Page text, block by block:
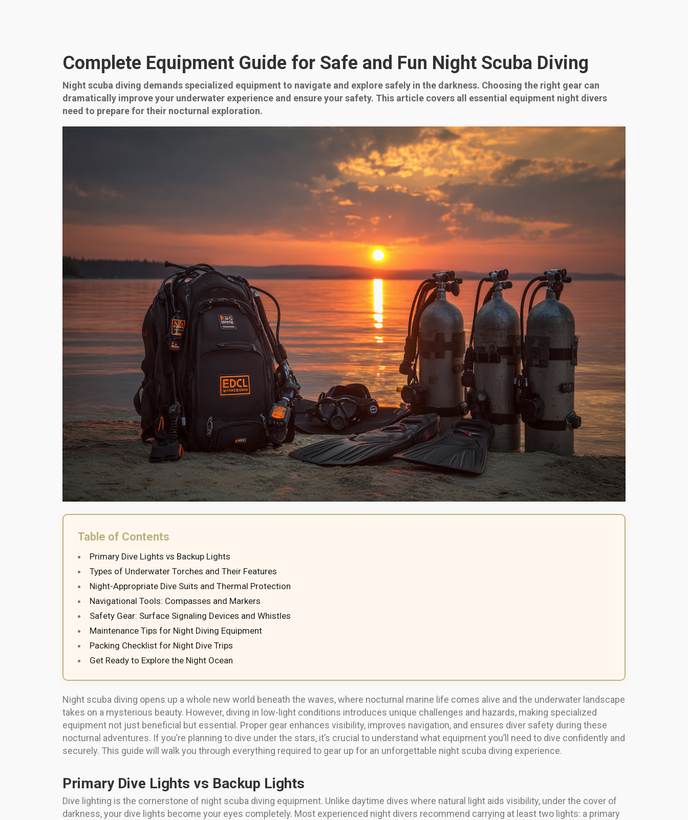
Complete Equipment Guide for Safe and Fun Night Scuba Diving
Night scuba diving demands specialized equipment to navigate and explore safely in the darkness. Choosing the right gear can
dramatically improve your underwater experience and ensure your safety. This article covers all essential equipment night divers
need to prepare for their nocturnal exploration.
Table of Contents
Primary Dive Lights vs Backup Lights
Types of Underwater Torches and Their Features
Night-Appropriate Dive Suits and Thermal Protection
Navigational Tools: Compasses and Markers
Safety Gear: Surface Signaling Devices and Whistles
Maintenance Tips for Night Diving Equipment
Packing Checklist for Night Dive Trips
Get Ready to Explore the Night Ocean
Night scuba diving opens up a whole new world beneath the waves, where nocturnal marine life comes alive and the underwater landscape
takes on a mysterious beauty. However, diving in low-light conditions introduces unique challenges and hazards, making specialized
equipment not just beneficial but essential. Proper gear enhances visibility, improves navigation, and ensures diver safety during these
nocturnal adventures. If you’re planning to dive under the stars, it’s crucial to understand what equipment you’ll need to dive confidently and
securely. This guide will walk you through everything required to gear up for an unforgettable night scuba diving experience.
Primary Dive Lights vs Backup Lights
Dive lighting is the cornerstone of night scuba diving equipment. Unlike daytime dives where natural light aids visibility, under the cover of
darkness, your dive lights become your eyes completely. Most experienced night divers recommend carrying at least two lights: a primary